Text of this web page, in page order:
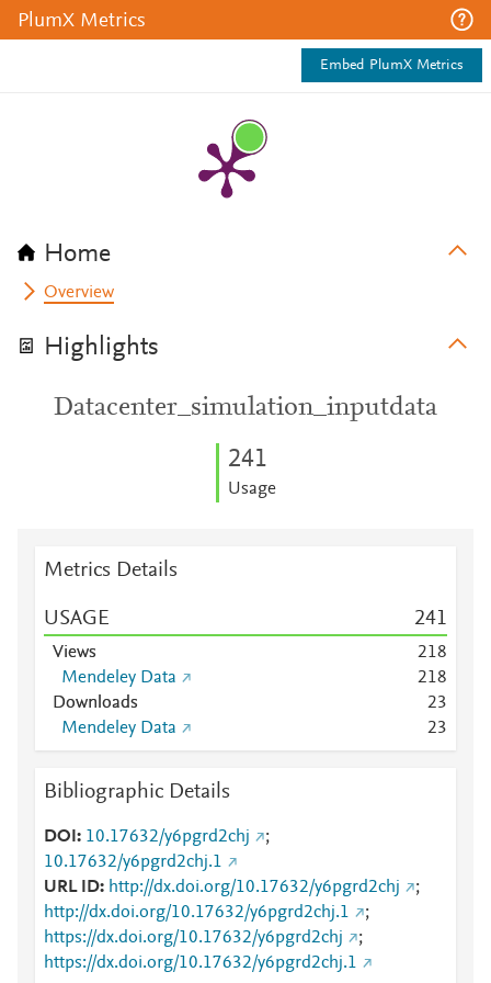
PlumX Metrics
Embed PlumX Metrics
Home
Overview
Highlights
Datacenter_simulation_inputdata
241
Usage
Metrics Details
USAGE 241
Views 218
Mendeley Data
218
Downloads
23
Mendeley Data
23
Bibliographic Details
DOI 10.17632/y6pgrd2chj
;
10.17632/y6pgrd2chj.1
URL ID
http://dx.doi.org/10.17632/y6pgrd2chj
;
http://dx.doi.org/10.17632/y6pgrd2chj.1
;
https://dx.doi.org/10.17632/y6pgrd2chj
;
https://dx.doi.org/10.17632/y6pgrd2chj.1